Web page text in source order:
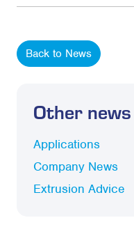
Back to News
Other
Applications
Company News
Extrusion Advice